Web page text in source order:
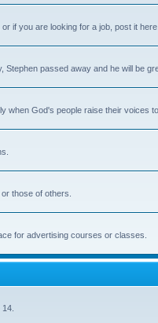
if you are looking for a job, post it here.
Stephen passed away and he will be
when God's people raise their voices
those of others.
for advertising courses or classes.